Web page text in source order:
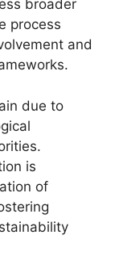
broader
process
and
due to
is
of